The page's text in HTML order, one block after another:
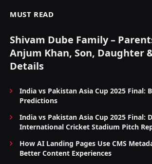
MUST READ
Shivam Dube Family –
Anjum Khan, Son, Daughter
Details
India vs Pakistan Asia Cup 2025 Final:
Predictions
India vs Pakistan Asia Cup 2025 Final:
International Cricket Stadium Pitch
How AI Landing Pages Use CMS
Better Content Experiences